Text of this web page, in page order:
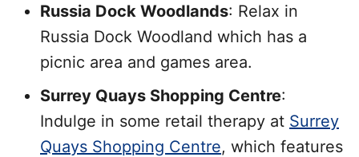
Russia Dock Woodlands: Relax in
Russia Dock Woodland which has a
picnic area and games area.
Surrey Quays Shopping Centre:
Indulge in some retail therapy at Surrey
Quays Shopping Centre, which features